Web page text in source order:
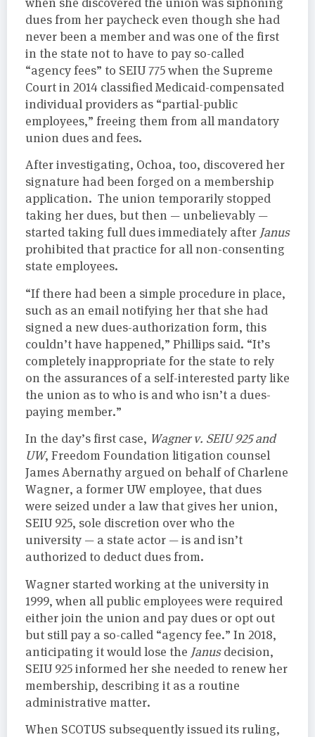
when she discovered the union was siphoning
dues from her paycheck even though she had
never been a member and was one of the first
in the state not to have to pay so-called
“agency fees” to SEIU 775 when the Supreme
Court in 2014 classified Medicaid-compensated
individual providers as “partial-public
employees,” freeing them from all mandatory
union dues and fees.
After investigating, Ochoa, too, discovered her
signature had been forged on a membership
application. The union temporarily stopped
taking her dues, but then — unbelievably —
started taking full dues immediately after Janus
prohibited that practice for all non-consenting
state employees.
“If there had been a simple procedure in place,
such as an email notifying her that she had
signed a new dues-authorization form, this
couldn’t have happened,” Phillips said. “It’s
completely inappropriate for the state to rely
on the assurances of a self-interested party like
the union as to who is and who isn’t a dues-
paying member.”
In the day’s first case, Wagner v. SEIU 925 and
UW, Freedom Foundation litigation counsel
James Abernathy argued on behalf of Charlene
Wagner, a former UW employee, that dues
were seized under a law that gives her union,
SEIU 925, sole discretion over who the
university — a state actor — is and isn’t
authorized to deduct dues from.
Wagner started working at the university in
1999, when all public employees were required
either join the union and pay dues or opt out
but still pay a so-called “agency fee.” In 2018,
anticipating it would lose the Janusdecision,
SEIU 925 informed her she needed to renew her
membership, describing it as a routine
administrative matter.
When SCOTUS subsequently issued its ruling,